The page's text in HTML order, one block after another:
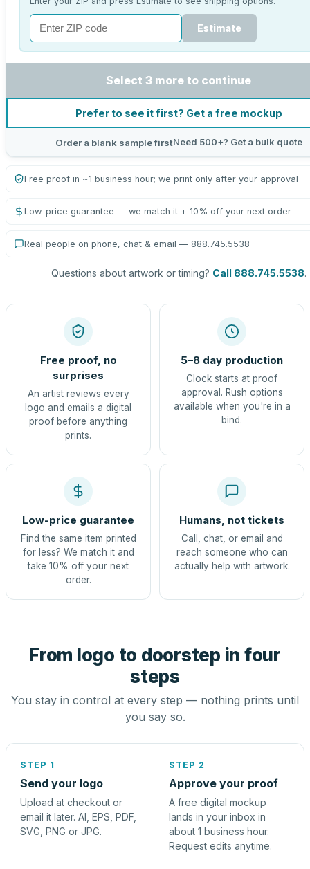
Estimate
Select 3 more to continue
Prefer to see it first? Get a free mockup
Order a blank sample firstNeed 500+? Get a bulk quote
Free proof in ~1 business hour; we print only after your approval
Low-price guarantee — we match it + 10% off your next order
Real people on phone, chat & email — 888.745.5538
Questions about artwork or timing? Call 888.745.5538.
Free proof, no
surprises
An artist reviews every
logo and emails a digital
proof before anything
prints.
5–8 day production
Clock starts at proof
approval. Rush options
available when you're in a
bind.
Low-price guarantee
Find the same item printed
for less? We match it and
take 10% off your next
order.
Humans, not tickets
Call, chat, or email and
reach someone who can
actually help with artwork.
From logo to doorstep in four
steps
You stay in control at every step — nothing prints until
you say so.
STEP 1
Send your logo
Upload at checkout or
email it later. AI, EPS, PDF,
SVG, PNG or JPG.
STEP 2
Approve your proof
A free digital mockup
lands in your inbox in
about 1 business hour.
Request edits anytime.